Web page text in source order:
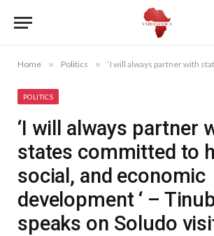
Home » Politics » ‘I will always partner with states committed to human, social, and
POLITICS
‘I will always partner
states committed to
social, and economic
development ‘ –
speaks on Soludo